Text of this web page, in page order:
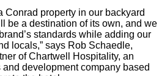
Conrad property in our backyard
be a destination of its own, and we
standards while adding our
locals,” says Rob Schaedle,
of Chartwell Hospitality, an
development company based